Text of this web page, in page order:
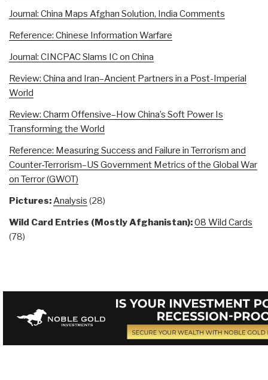
Journal: China Maps Afghan Solution, India Comments
Reference: Chinese Information Warfare
Journal: CINCPAC Slams IC on China
Review: China and Iran–Ancient Partners in a Post-Imperial
World
Review: Charm Offensive–How China’s Soft Power Is
Transforming the World
Reference: Measuring Success and Failure in Terrorism and
Counter-Terrorism–US Government Metrics of the Global War
on Terror (GWOT)
Pictures:Analysis (28)
Wild Card Entries (Mostly Afghanistan):08 Wild Cards
(78)